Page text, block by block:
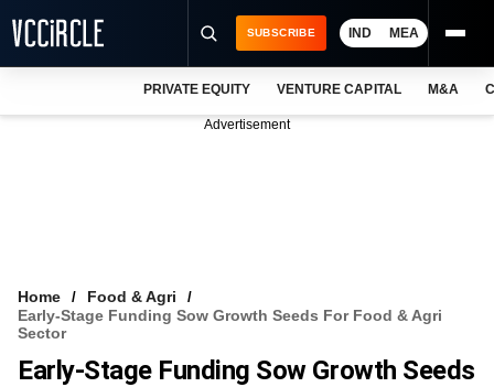
VCC INTELLIGENCE
FREE NEWSLETTER
SUBSCRIBE IND MEA
PRIVATE EQUITY VENTURE CAPITAL M&A
Advertisement
Home
Food & Agri
Early-Stage Funding Sow Growth Seeds For Food & Agri
Sector
Early-Stage Funding Sow Growth Seeds